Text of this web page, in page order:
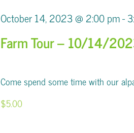
Farm Tour – 10/14/
October 14, 2023 @ 2:00 pm-
Come spend some time with our
$5.00